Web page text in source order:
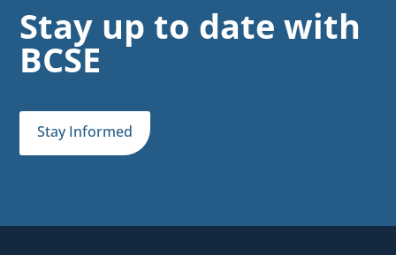
Stay up to date with
BCSE
Stay Informed